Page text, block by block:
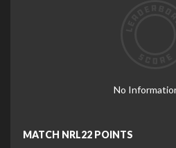
No
MATCH NRL22 POINTS